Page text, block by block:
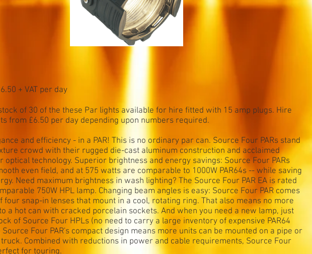
+ VAT per day
of 30 of the these Par lights available for hire fitted with 15 amp plugs. Hire
from £6.50 per day depending upon numbers required.
and efficiency - in a PAR! This is no ordinary par can. Source Four PARs stand
crowd with their rugged die-cast aluminum construction and acclaimed
optical technology. Superior brightness and energy savings: Source Four PARs
even field, and at 575 watts are comparable to 1000W PAR64s -- while saving
Need maximum brightness in wash lighting? The Source Four PAR EA is rated
750W HPL lamp. Changing beam angles is easy: Source Four PAR comes
four snap-in lenses that mount in a cool, rotating ring. That also means no more
a hot can with cracked porcelain sockets. And when you need a new lamp, just
of Source Four HPLs (no need to carry a large inventory of expensive PAR64
Source Four PAR's compact design means more units can be mounted on a pipe or
Combined with reductions in power and cable requirements, Source Four
for touring.